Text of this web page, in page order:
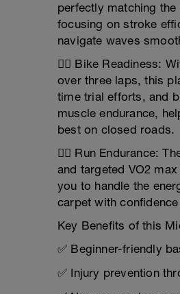
perfectly matching
focusing on stroke
navigate waves
🚴‍♂️ Bike Readiness:
over three laps, this
time trial efforts, and
muscle endurance,
best on closed roads.
🏃‍♂️ Run Endurance:
and targeted VO2
you to handle the
carpet with
Key Benefits of this
✅ Beginner-friendly
✅ Injury prevention